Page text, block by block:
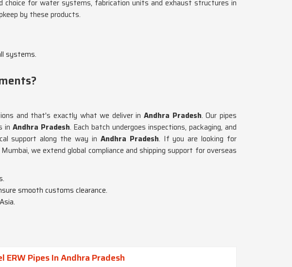
for water systems, fabrication units and exhaust structures in
by these products.
systems.
and that's exactly what we deliver in Andhra Pradesh. Our pipes
in Andhra Pradesh. Each batch undergoes inspections, packaging, and
support along the way in Andhra Pradesh. If you are looking for
we extend global compliance and shipping support for overseas
smooth customs clearance.
Pipes In Andhra Pradesh